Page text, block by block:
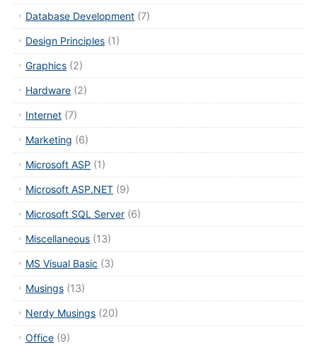
Database Development (7)
Design Principles (1)
Graphics (2)
Hardware (2)
Internet (7)
Marketing (6)
Microsoft ASP (1)
Microsoft ASP.NET (9)
Microsoft SQL Server (6)
Miscellaneous (13)
MS Visual Basic (3)
Musings (13)
Nerdy Musings (20)
Office (9)